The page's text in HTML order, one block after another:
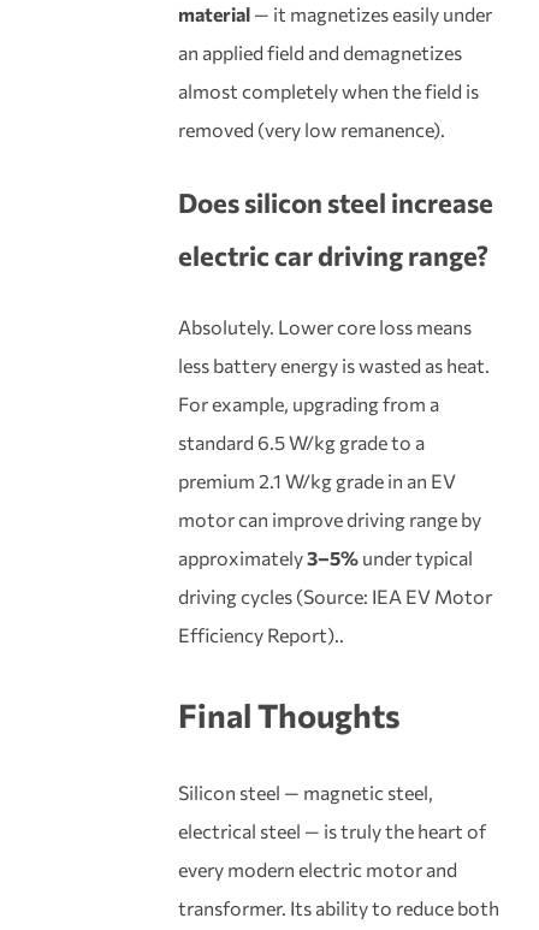
material — it magnetizes easily under
an applied field and demagnetizes
almost completely when the field is
removed (very low remanence).
Does silicon steel increase
electric car driving range?
Absolutely. Lower core loss means
less battery energy is wasted as heat.
For example, upgrading from a
standard 6.5 W/kg grade to a
premium 2.1 W/kg grade in an EV
motor can improve driving range by
approximately3–5% under typical
driving cycles (Source: IEA EV Motor
Efficiency Report)..
Final Thoughts
Silicon steel — magnetic steel,
electrical steel — is truly the heart of
every modern electric motor and
transformer. Its ability to reduce both